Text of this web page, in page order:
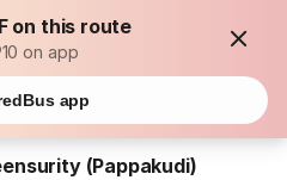
on this route
on app
app
(Pappakudi)